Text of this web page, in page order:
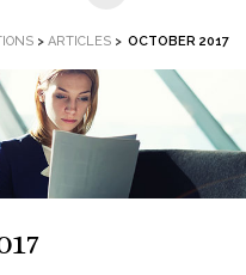
> ARTICLES > OCTOBER 2017